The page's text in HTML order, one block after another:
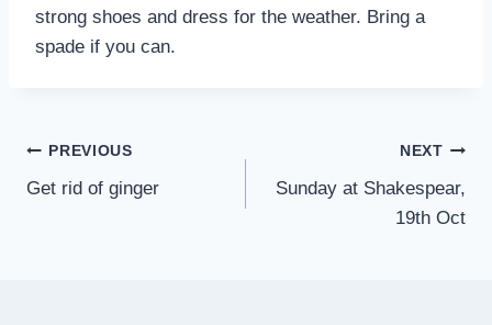
strong shoes and dress for the weather. Bring a
spade if you can.
Post
navigation
PREVIOUS
Get rid of ginger
NEXT
Sunday at Shakespear,
19th Oct